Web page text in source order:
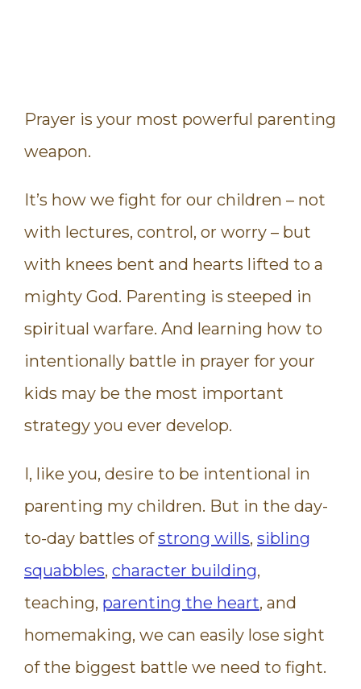
Prayer is your most powerful parenting
weapon.
It’s how we fight for our children – not
with lectures, control, or worry – but
with knees bent and hearts lifted to a
mighty God. Parenting is steeped in
spiritual warfare. And learning how to
intentionally battle in prayer for your
kids may be the most important
strategy you ever develop.
I, like you, desire to be intentional in
parenting my children. But in the day-
to-day battles ofstrong wills, sibling
squabbles, character building,
teaching, parenting the heart, and
homemaking, we can easily lose sight
of the biggest battle we need to fight.